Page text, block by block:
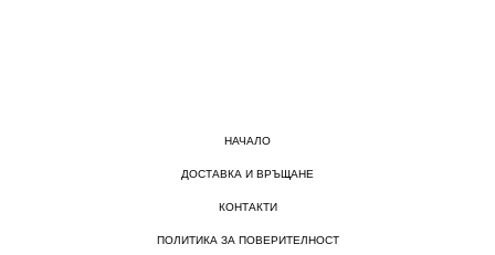
НАЧАЛО
ДОСТАВКА И ВРЪЩАНЕ
КОНТАКТИ
ПОЛИТИКА ЗА ПОВЕРИТЕЛНОСТ